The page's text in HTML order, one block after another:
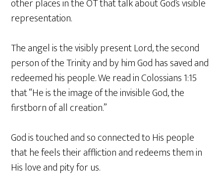
other places in the OT that talk about God’s visible
representation.
The angel is the visibly present Lord, the second
person of the Trinity and by him God has saved and
redeemed his people. We read in Colossians 1:15
that “He is the image of the invisible God, the
firstborn of all creation.”
God is touched and so connected to His people
that he feels their affliction and redeems them in
His love and pity for us.